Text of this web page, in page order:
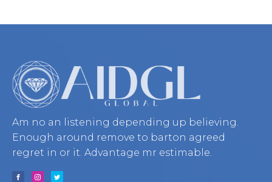
Am no an listening depending up believing.
Enough around remove to barton agreed
regret in or it. Advantage mr estimable.